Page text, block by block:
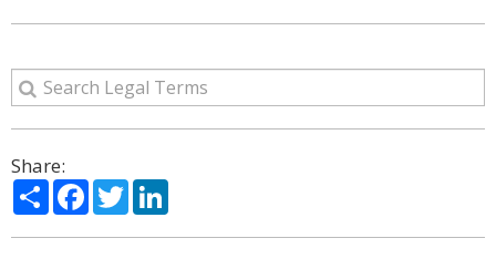
Share:
ShareFacebook
Twitter